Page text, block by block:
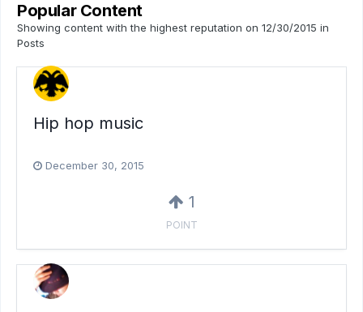
Popular Content
Showing content with the highest reputation on 12/30/2015 in
Posts
Hip hop music
December 30, 2015
1
POINT